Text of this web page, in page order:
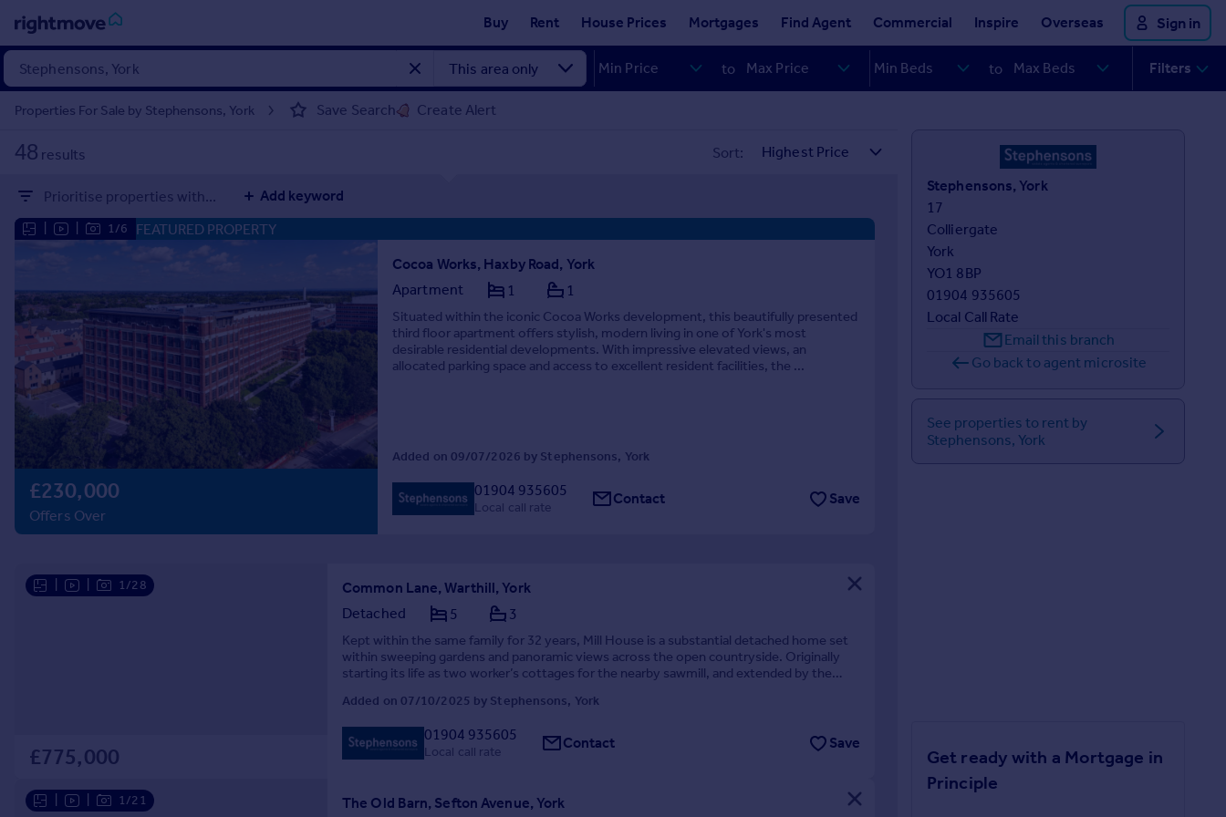
Buy Rent House Prices Mortgages Find Agent Commercial Inspire Overseas Sign in
Sign
in
Property for sale
Property valuation
Investors
Mortgages
Rent
Property to rent
Student property to rent
House
Prices
Sold house prices
Property valuation
Instant online valuation
Mortgages
Get a Mortgage in Principle
Find estate agent
Commercial
to to Filters
Properties For Sale by Stephensons, York Save Search Create Alert
48 results Sort:
Prioritise properties with... Add keyword
1/6 FEATURED PROPERTY
£230,000
Offers Over
Cocoa Works, Haxby Road, York
Apartment
1 1
Situated within the iconic Cocoa Works development, this beautifully presented
third floor apartment offers stylish, modern living in one of York's most
desirable residential developments. With impressive elevated views, an
allocated parking space and access to excellent resident facilities, the ...
Added on 09/07/2026 by Stephensons, York
01904 935605
Local call rate Contact Save
1/28
£775,000
Common Lane, Warthill, York
Detached
5 3
Kept within the same family for 32 years, Mill House is a substantial detached home set
within sweeping gardens and panoramic views across the open countryside. Originally
starting its life as two worker’s cottages for the nearby sawmill, and extended by the
Added on 07/10/2025 by Stephensons, York
01904 935605
Local call rate Contact Save
1/21
The Old Barn, Sefton Avenue, York
Stephensons, York
17
Colliergate
York
YO1 8BP
01904 935605
Local Call Rate
Email this branch
Go back to agent microsite
See properties to rent by
Stephensons, York
Get ready with a Mortgage in
Principle